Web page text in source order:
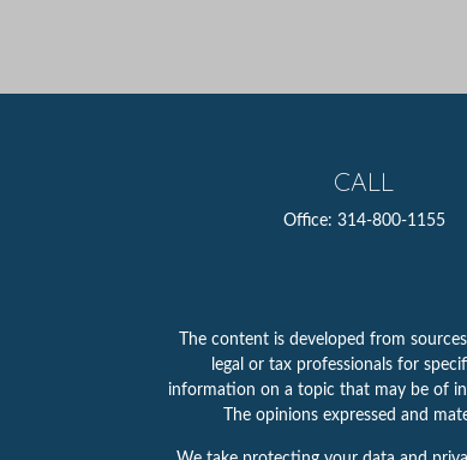
CALL
Office: 314-800-1155
The content is developed from
legal or tax professionals for
information on a topic that may be of
The opinions expressed and